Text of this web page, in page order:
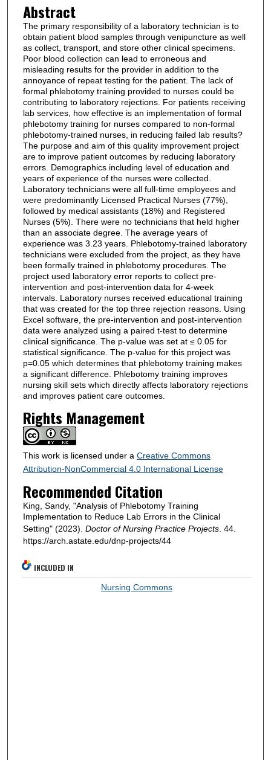
Abstract
The primary responsibility of a laboratory technician is to
obtain patient blood samples through venipuncture as well
as collect, transport, and store other clinical specimens.
Poor blood collection can lead to erroneous and
misleading results for the provider in addition to the
annoyance of repeat testing for the patient. The lack of
formal phlebotomy training provided to nurses could be
contributing to laboratory rejections. For patients receiving
lab services, how effective is an implementation of formal
phlebotomy training for nurses compared to non-formal
phlebotomy-trained nurses, in reducing failed lab results?
The purpose and aim of this quality improvement project
are to improve patient outcomes by reducing laboratory
errors. Demographics including level of education and
years of experience of the nurses were collected.
Laboratory technicians were all full-time employees and
were predominantly Licensed Practical Nurses (77%),
followed by medical assistants (18%) and Registered
Nurses (5%). There were no technicians that held higher
than an associate degree. The average years of
experience was 3.23 years. Phlebotomy-trained laboratory
technicians were excluded from the project, as they have
been formally trained in phlebotomy procedures. The
project used laboratory error reports to collect pre-
intervention and post-intervention data for 4-week
intervals. Laboratory nurses received educational training
that was created for the top three rejection reasons. Using
Excel software, the pre-intervention and post-intervention
data were analyzed using a paired t-test to determine
clinical significance. The p-value was set at ≤ 0.05 for
statistical significance. The p-value for this project was
p=0.05 which determines that phlebotomy training makes
a significant difference. Phlebotomy training improves
nursing skill sets which directly affects laboratory rejections
and improves patient care outcomes.
Rights Management
This work is licensed under a Creative Commons
Attribution-NonCommercial 4.0 International License
Recommended Citation
King, Sandy, "Analysis of Phlebotomy Training
Implementation to Reduce Lab Errors in the Clinical
Setting" (2023). Doctor of Nursing Practice Projects. 44.
https://arch.astate.edu/dnp-projects/44
INCLUDED IN
Nursing Commons